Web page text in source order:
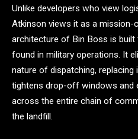
Unlike developers who view
Atkinson views it as a mission-
architecture of Bin Boss is
found in military operations. It
nature of dispatching,
tightens drop-off windows and
across the entire chain of
the landfill.